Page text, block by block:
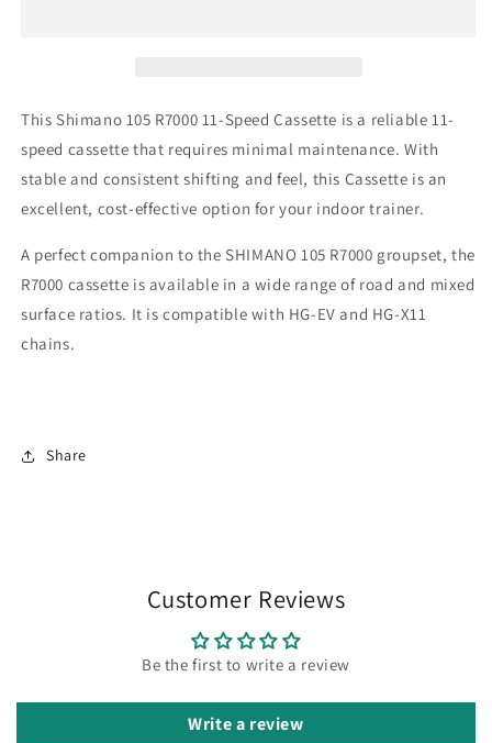
This Shimano 105 R7000 11-Speed Cassette is a reliable 11-
speed cassette that requires minimal maintenance. With
stable and consistent shifting and feel, this Cassette is an
excellent, cost-effective option for your indoor trainer.
A perfect companion to the SHIMANO 105 R7000 groupset, the
R7000 cassette is available in a wide range of road and mixed
surface ratios. It is compatible with HG-EV and HG-X11
chains.
Share
Customer Reviews
Be the first to write a review
Write a review